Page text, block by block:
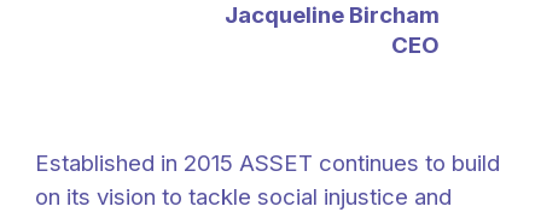
Jacqueline Bircham
CEO
Established in 2015 ASSET continues to build
on its visionto tackle social injustice and